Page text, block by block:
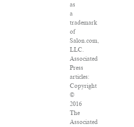
as
a
trademark
of
Salon.com,
LLC.
Associated
Press
articles:
Copyright
©
2016
The
Associated